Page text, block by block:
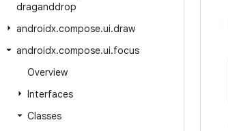
draganddrop
androidx.compose.ui.draw
androidx.compose.ui.focus
Overview
Interfaces
Classes